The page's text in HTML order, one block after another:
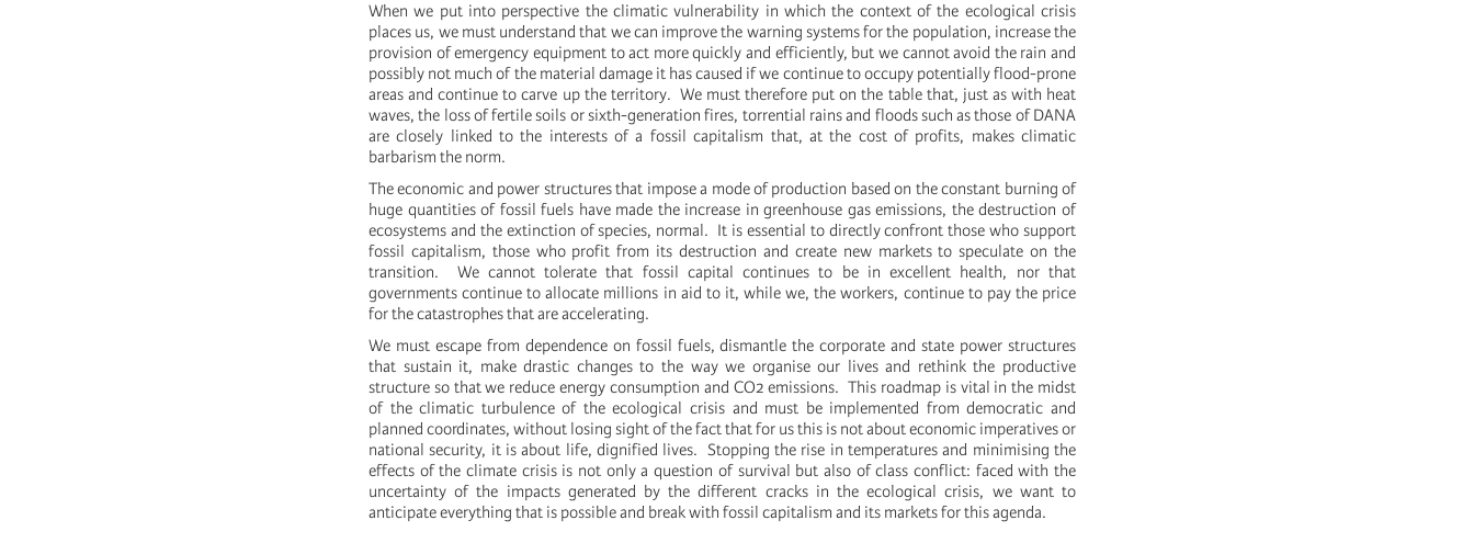
When we put into perspective the climatic vulnerability in which the context of the ecological crisis
places us, we must understand that we can improve the warning systems for the population, increase the
provision of emergency equipment to act more quickly and efficiently, but we cannot avoid the rain and
possibly not much of the material damage it has caused if we continue to occupy potentially flood-prone
areas and continue to carve up the territory. We must therefore put on the table that, just as with heat
waves, the loss of fertile soils or sixth-generation fires, torrential rains and floods such as those of DANA
are closely linked to the interests of a fossil capitalism that, at the cost of profits, makes climatic
barbarism the norm.
The economic and power structures that impose a mode of production based on the constant burning of
huge quantities of fossil fuels have made the increase in greenhouse gas emissions, the destruction of
ecosystems and the extinction of species, normal. It is essential to directly confront those who support
fossil capitalism, those who profit from its destruction and create new markets to speculate on the
transition. We cannot tolerate that fossil capital continues to be in excellent health, nor that
governments continue to allocate millions in aid to it, while we, the workers, continue to pay the price
for the catastrophes that are accelerating.
We must escape from dependence on fossil fuels, dismantle the corporate and state power structures
that sustain it, make drastic changes to the way we organise our lives and rethink the productive
structure so that we reduce energy consumption and CO2 emissions. This roadmap is vital in the midst
of the climatic turbulence of the ecological crisis and must be implemented from democratic and
planned coordinates, without losing sight of the fact that for us this is not about economic imperatives or
national security, it is about life, dignified lives. Stopping the rise in temperatures and minimising the
effects of the climate crisis is not only a question of survival but also of class conflict: faced with the
uncertainty of the impacts generated by the different cracks in the ecological crisis, we want to
anticipate everything that is possible and break with fossil capitalism and its markets for this agenda.